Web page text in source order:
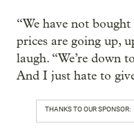
“We have not
prices are going up,
laugh. “We’re down
And I just hate to
THANKS TO OUR SPONSOR: